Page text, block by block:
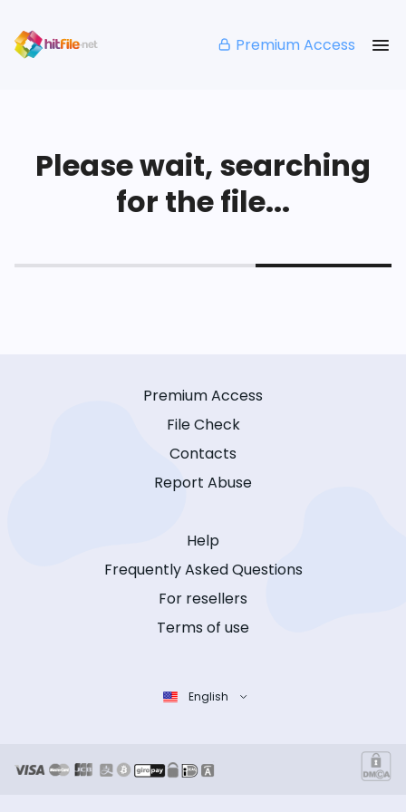
Premium Access
Please wait, searching
for the file...
Premium Access
File Check
Contacts
Report Abuse
Help
Frequently Asked Questions
For resellers
Terms of use
English